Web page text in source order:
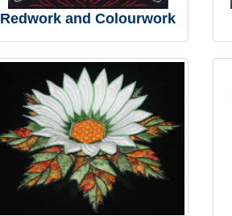
Redwork and Colourwork